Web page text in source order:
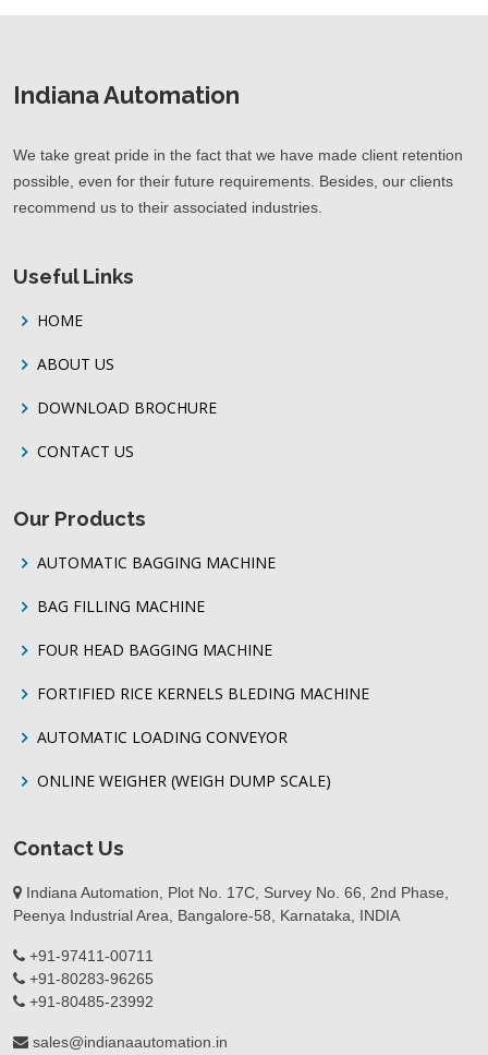
Indiana Automation
We take great pride in the fact that we have made client retention
possible, even for their future requirements. Besides, our clients
recommend us to their associated industries.
Useful Links
HOME
ABOUT US
DOWNLOAD BROCHURE
CONTACT US
Our Products
AUTOMATIC BAGGING MACHINE
BAG FILLING MACHINE
FOUR HEAD BAGGING MACHINE
FORTIFIED RICE KERNELS BLEDING MACHINE
AUTOMATIC LOADING CONVEYOR
ONLINE WEIGHER (WEIGH DUMP SCALE)
Contact Us
Indiana Automation, Plot No. 17C, Survey No. 66, 2nd Phase,
Peenya Industrial Area, Bangalore-58, Karnataka, INDIA
+91-97411-00711
+91-80283-96265
+91-80485-23992
sales@indianaautomation.in